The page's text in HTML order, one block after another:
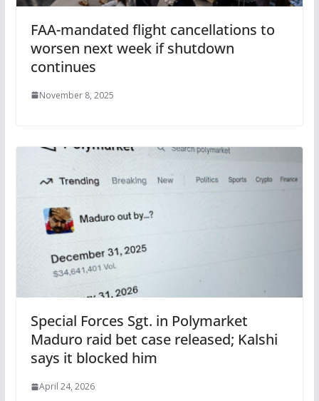
FAA-mandated flight cancellations to
worsen next week if shutdown
continues
November 8, 2025
Special Forces Sgt. in Polymarket
Maduro raid bet case released; Kalshi
says it blocked him
April 24, 2026